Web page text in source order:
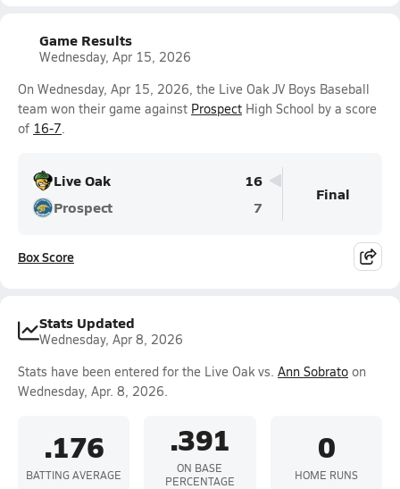
Game Results
Wednesday, Apr 15, 2026
On Wednesday, Apr 15, 2026, the Live Oak JV Boys Baseball
team won their game against Prospect High School by a score
of 16-7.
Live Oak
16
Prospect
7
Final
Box Score
Stats Updated
Wednesday, Apr 8, 2026
Stats have been entered for the Live Oak vs. Ann Sobrato on
Wednesday, Apr. 8, 2026.
.176
BATTING AVERAGE
.391
ON BASE
PERCENTAGE
0
HOME RUNS